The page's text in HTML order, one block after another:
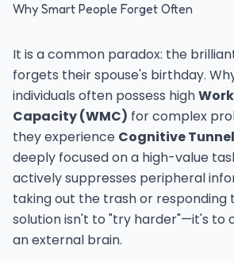
Why Smart People Forget Often
It is a common paradox: the
forgets their spouse's birthday.
individuals often possess high
Capacity (WMC) for complex
they experience Cognitive
deeply focused on a high-value
actively suppresses peripheral
taking out the trash or responding
solution isn't to "try harder"—it's to
an external brain.